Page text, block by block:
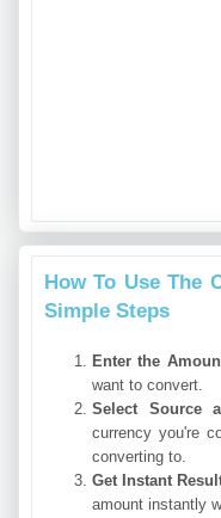
How To Use The
Simple Steps
Enter the
want to convert.
Select Source
currency you're
converting to.
Get Instant
amount instantly